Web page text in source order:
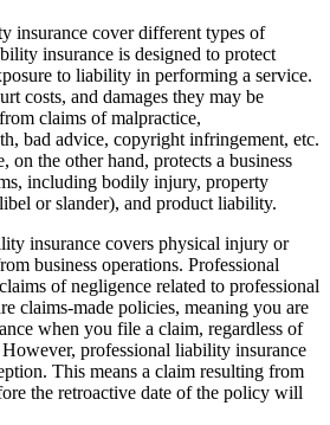
insurance cover different types of
insurance is designed to protect
to liability in performing a service.
costs, and damages they may be
claims of malpractice,
bad advice, copyright infringement, etc.
on the other hand, protects a business
including bodily injury, property
or slander), and product liability.
insurance covers physical injury or
business operations. Professional
of negligence related to professional
claims-made policies, meaning you are
when you file a claim, regardless of
professional liability insurance
This means a claim resulting from
the retroactive date of the policy will